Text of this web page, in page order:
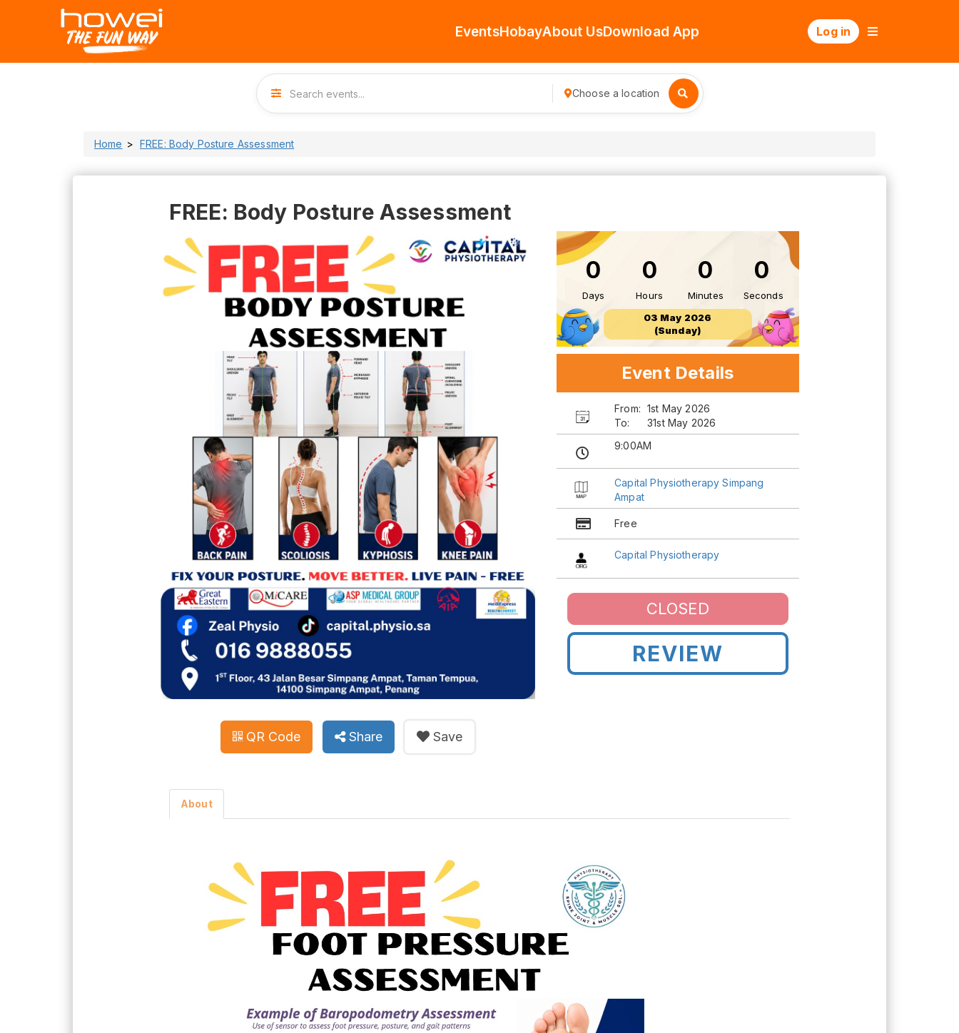
EventsHobayAbout UsDownload App Log in
Choose a location
Home FREE: Body Posture Assessment
FREE: Body Posture Assessment
QR Code Share Save
0
Days
0
Hours
0
Minutes
0
Seconds
03 May 2026
(Sunday)
Event Details
From: 1st May 2026
To:
31st May 2026
9:00AM
Capital Physiotherapy Simpang
Ampat
Free
Capital Physiotherapy
CLOSED
REVIEW
About